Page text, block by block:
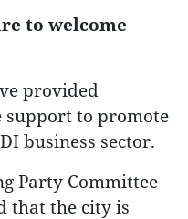
to welcome
provided
support to promote
business sector.
Party Committee
that the city is